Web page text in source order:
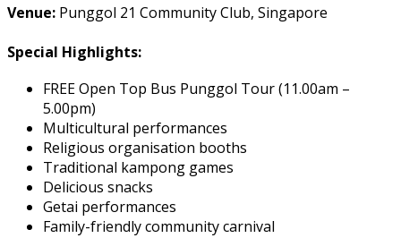
Venue: Punggol 21 Community Club, Singapore
Special Highlights:
FREE Open Top Bus Punggol Tour (11.00am –
5.00pm)
Multicultural performances
Religious organisation booths
Traditional kampong games
Delicious snacks
Getai performances
Family-friendly community carnival